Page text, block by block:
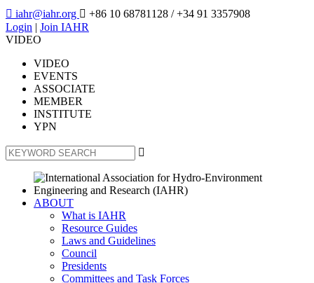
 iahr@iahr.org  +86 10 68781128 / +34 91 3357908
Login | Join IAHR
VIDEO
VIDEO
EVENTS
ASSOCIATE
MEMBER
INSTITUTE
YPN

ABOUT
What is IAHR
Resource Guides
Laws and Guidelines
Council
Presidents
Committees and Task Forces